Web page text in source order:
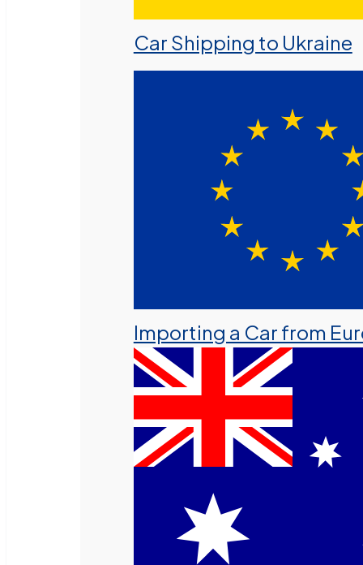
Car Shipping to Ukraine
Importing a Car from